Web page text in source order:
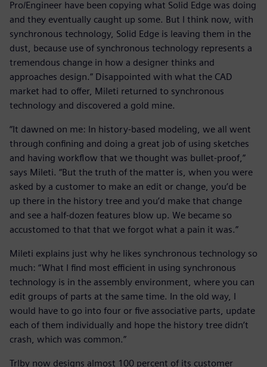
Pro/Engineer have been copying what Solid Edge was doing
and they eventually caught up some. But I think now, with
synchronous technology, Solid Edge is leaving them in the
dust, because use of synchronous technology represents a
tremendous change in how a designer thinks and
approaches design.” Disappointed with what the CAD
market had to offer, Mileti returned to synchronous
technology and discovered a gold mine.
“It dawned on me: In history-based modeling, we all went
through confining and doing a great job of using sketches
and having workflow that we thought was bullet-proof,”
says Mileti. “But the truth of the matter is, when you were
asked by a customer to make an edit or change, you’d be
up there in the history tree and you’d make that change
and see a half-dozen features blow up. We became so
accustomed to that that we forgot what a pain it was.”
Mileti explains just why he likes synchronous technology so
much: “What I find most efficient in using synchronous
technology is in the assembly environment, where you can
edit groups of parts at the same time. In the old way, I
would have to go into four or five associative parts, update
each of them individually and hope the history tree didn’t
crash, which was common.”
Trlby now designs almost 100 percent of its customer